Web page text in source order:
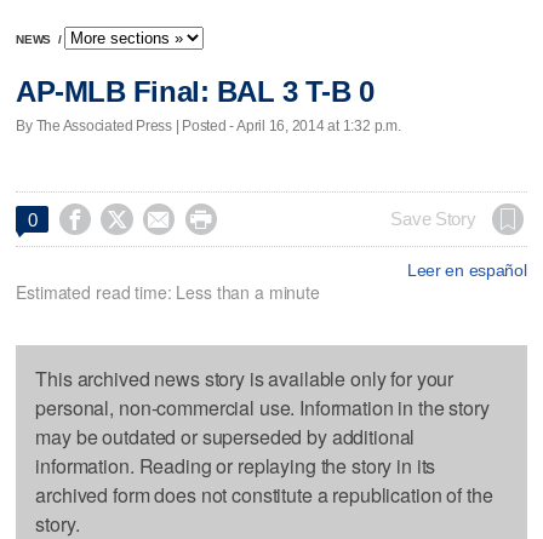
NEWS /
AP-MLB Final: BAL 3 T-B 0
By The Associated Press | Posted - April 16, 2014 at 1:32 p.m.
0     Save Story
Leer en español
Estimated read time: Less than a minute
This archived news story is available only for your
personal, non-commercial use. Information in the story
may be outdated or superseded by additional
information. Reading or replaying the story in its
archived form does not constitute a republication of the
story.